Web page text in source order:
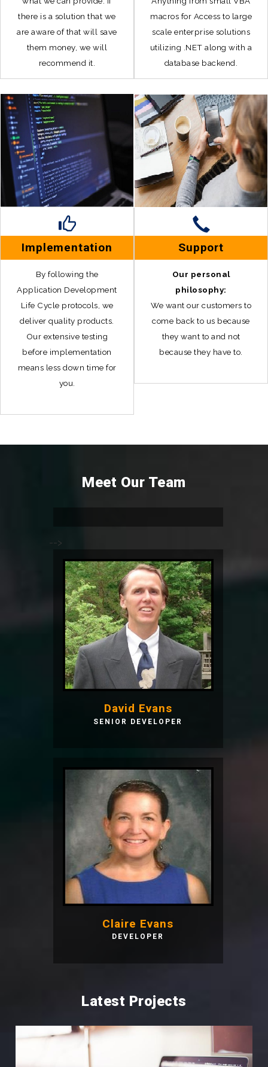
there is a solution that we
are aware of that will save
them money, we will
recommend it.
macros for Access to large
scale enterprise solutions
utilizing .NET along with a
database backend.
Implementation
By following the
Application Development
Life Cycle protocols, we
deliver quality products.
Our extensive testing
before implementation
means less down time for
you.
Support
Our personal
philosophy:
We want our customers to
come back to us because
they want to and not
because they have to.
Meet Our Team
-->
David Evans
SENIOR DEVELOPER
Claire Evans
DEVELOPER
Latest Projects